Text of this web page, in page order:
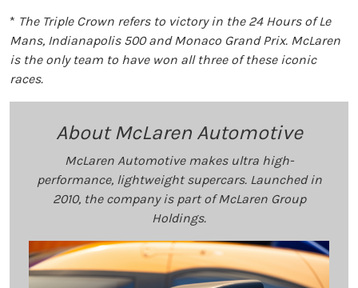
* The Triple Crown refers to victory in the 24 Hours of Le
Mans, Indianapolis 500 and Monaco Grand Prix. McLaren
is the only team to have won all three of these iconic
races.
About McLaren Automotive
McLaren Automotive makes ultra high-
performance, lightweight supercars. Launched in
2010, the company is part of McLaren Group
Holdings.